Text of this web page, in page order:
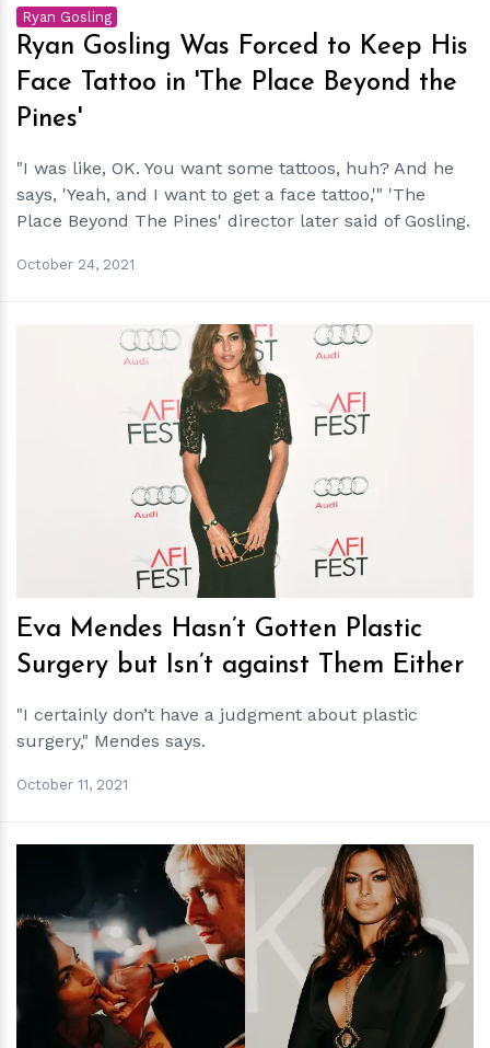
Ryan Gosling
Ryan Gosling Was Forced to Keep His
Face Tattoo in 'The Place Beyond the
Pines'
"I was like, OK. You want some tattoos, huh? And he
says, 'Yeah, and I want to get a face tattoo,'" 'The
Place Beyond The Pines' director later said of Gosling.
October 24, 2021
h m
Eva Mendes Hasn’t Gotten Plastic
Surgery but Isn’t against Them Either
"I certainly don’t have a judgment about plastic
surgery," Mendes says.
October 11, 2021
hm